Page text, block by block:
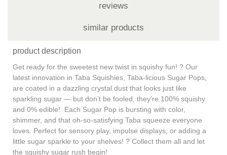
reviews
similar products
product description
Get ready for the sweetest new twist in squishy fun! ? Our
latest innovation in Taba Squishies, Taba-licious Sugar Pops,
are coated in a dazzling crystal dust that looks just like
sparkling sugar — but don’t be fooled, they’re 100% squishy
and 0% edible! Each Sugar Pop is bursting with color,
shimmer, and that oh-so-satisfying Taba squeeze everyone
loves. Perfect for sensory play, impulse displays, or adding a
little sugar sparkle to your shelves! ? Collect them all and let
the squishy sugar rush begin!